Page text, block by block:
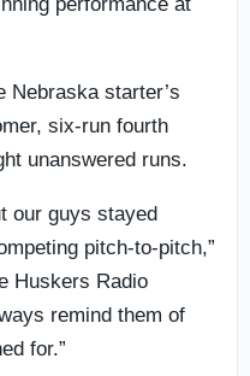
Nebraska starter’s
six-run fourth
unanswered runs.
our guys stayed
pitch-to-pitch,”
Huskers Radio
remind them of
for.”